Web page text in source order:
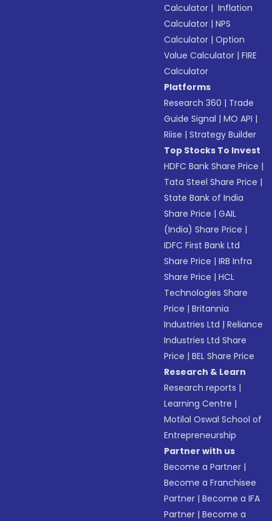
Calculator | Inflation
Calculator |NPS
Calculator |Option
Value Calculator |FIRE
Calculator
Platforms
Research 360 | Trade
Guide Signal |MO API |
Riise |Strategy Builder
Top Stocks To Invest
HDFC Bank Share Price |
Tata Steel Share Price |
State Bank of India
Share Price |GAIL
(India) Share Price |
IDFC First Bank Ltd
Share Price |IRB Infra
Share Price |HCL
Technologies Share
Price |Britannia
Industries Ltd |Reliance
Industries Ltd Share
Price |BEL Share Price
Research & Learn
Research reports |
Learning Centre |
Motilal Oswal School of
Entrepreneurship
Partner with us
Become a Partner |
Become a Franchisee
Partner |Become a IFA
Partner |Become a